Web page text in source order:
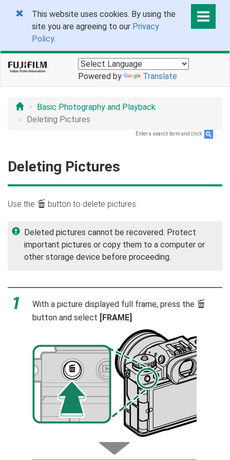
This website uses cookies. By using the
site you are agreeing to our Privacy
Policy.
Powered by Translate
Basic Photography and Playback
Deleting Pictures
Enter a search term and click
Deleting Pictures
Use the b button to delete pictures.
Deleted pictures cannot be recovered. Protect
important pictures or copy them to a computer or
other storage device before proceeding.
With a picture displayed full frame, press the b
button and select [FRAME].